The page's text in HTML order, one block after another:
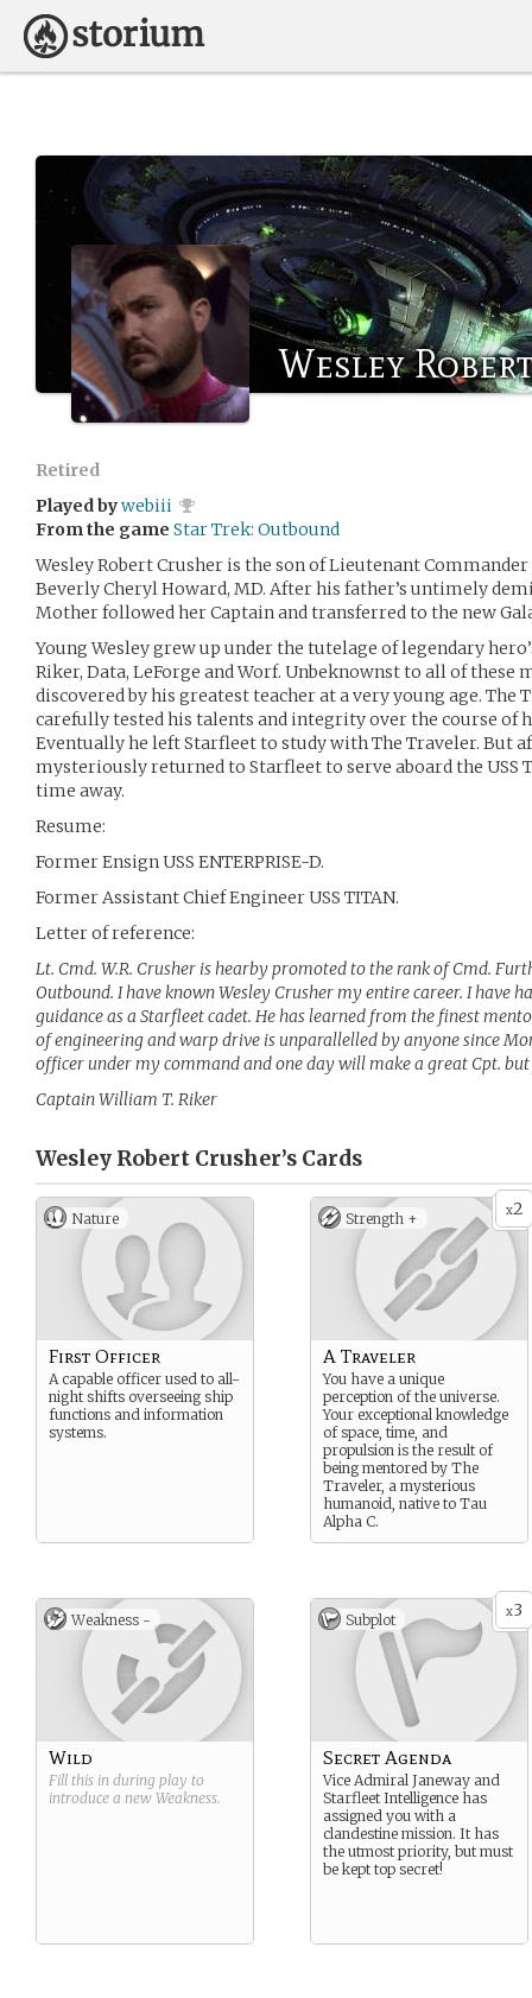
Wesley
Retired
Played bywebiii
From the game Star Trek: Outbound
Wesley Robert Crusher is the son of Lieutenant Commander
Beverly Cheryl Howard, MD. After his father’s untimely
Mother followed her Captain and transferred to the new
Young Wesley grew up under the tutelage of legendary
Riker, Data, LeForge and Worf. Unbeknownst to all of these
discovered by his greatest teacher at a very young age. The
carefully tested his talents and integrity over the course of
Eventually he left Starfleet to study with The Traveler. But
mysteriously returned to Starfleet to serve aboard the USS
time away.
Resume:
Former Ensign USS ENTERPRISE-D.
Former Assistant Chief Engineer USS TITAN.
Letter of reference:
Lt. Cmd. W.R. Crusher is hearby promoted to the rank of Cmd.
Outbound. I have known Wesley Crusher my entire career. I have
guidance as a Starfleet cadet. He has learned from the finest
of engineering and warp drive is unparallelled by anyone since
officer under my command and one day will make a great Cpt.
Captain William T. Riker
Wesley Robert Crusher’s Cards
Nature
First Officer
A capable officer used to all-
night shifts overseeing ship
functions and information
systems.
x2
Strength +
A Traveler
You have a unique
perception of the universe.
Your exceptional knowledge
of space, time, and
propulsion is the result of
being mentored by The
Traveler, a mysterious
humanoid, native to Tau
Alpha C.
Weakness -
Wild
Fill this in during play to
introduce a new Weakness.
x3
Subplot
Secret Agenda
Vice Admiral Janeway and
Starfleet Intelligence has
assigned you with a
clandestine mission. It has
the utmost priority, but must
be kept top secret!